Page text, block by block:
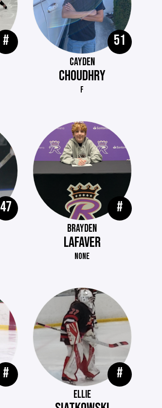
# 51
CAYDEN
CHOUDHRY
F
47 #
BRAYDEN
LAFAVER
NONE
# #
ELLIE